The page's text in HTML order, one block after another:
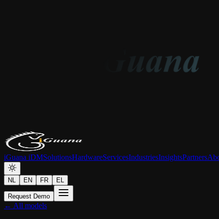
iGuana iDMSolutionsHardwareServicesIndustriesInsightsPartners
NL EN FR EL
Request Demo
← All models